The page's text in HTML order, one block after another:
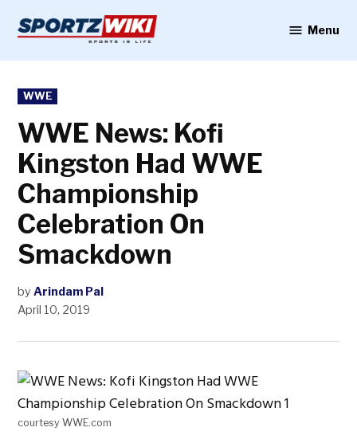
content
Menu
POSTED
IN
WWE
WWE News: Kofi
Kingston Had WWE
Championship
Celebration On
Smackdown
by Arindam Pal
April 10, 2019
courtesy WWE.com